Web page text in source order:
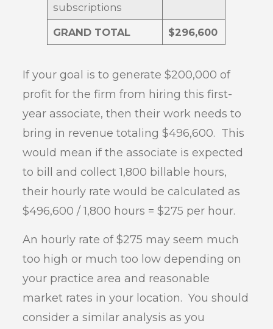
subscriptions
GRAND TOTAL $296,600
If your goal is to generate $200,000 of
profit for the firm from hiring this first-
year associate, then their work needs to
bring in revenue totaling $496,600. This
would mean if the associate is expected
to bill and collect 1,800 billable hours,
their hourly rate would be calculated as
$496,600 / 1,800 hours = $275 per hour.
An hourly rate of $275 may seem much
too high or much too low depending on
your practice area and reasonable
market rates in your location. You should
consider a similar analysis as you